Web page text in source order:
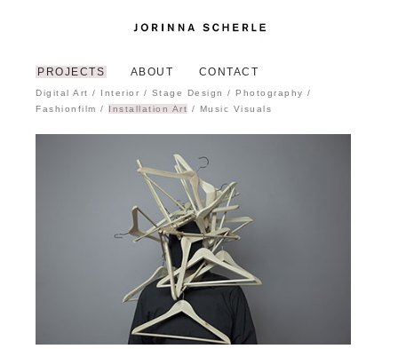
PROJECTS
Digital Art / Interior / Stage Design / Photography /
Fashionfilm / Installation Art / Music Visuals
ABOUT CONTACT